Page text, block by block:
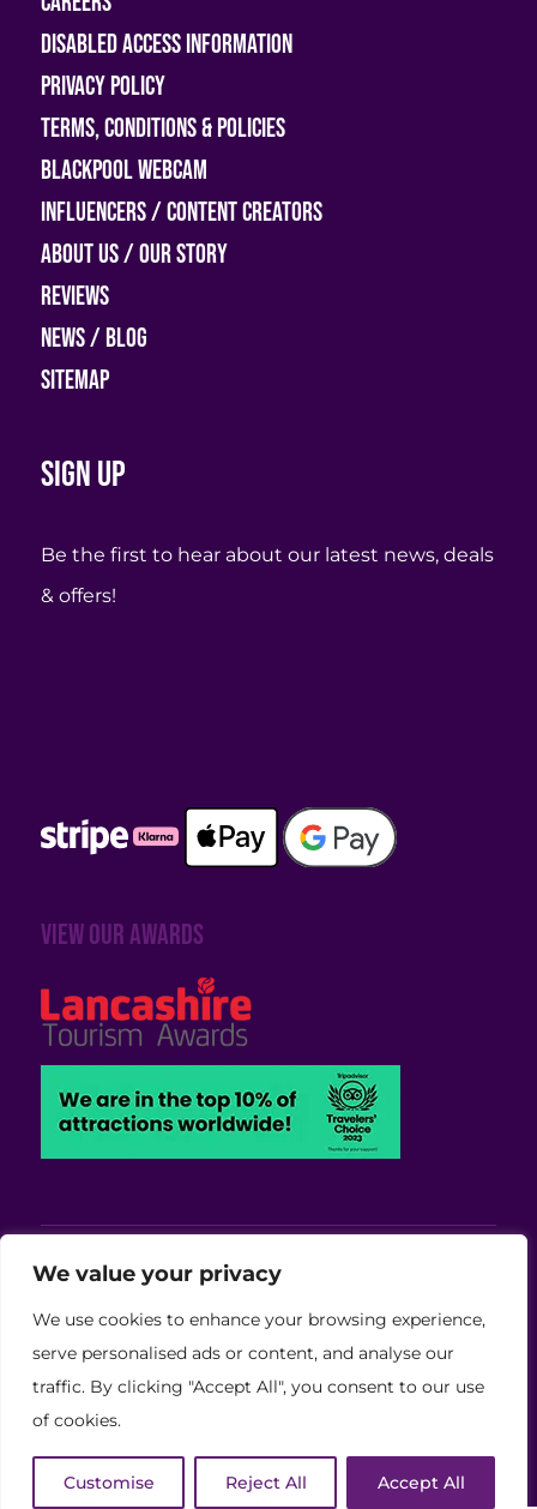
We value your privacy
We use cookies to enhance your browsing experience,
serve personalised ads or content, and analyse our
traffic. By clicking "Accept All", you consent to our use
of cookies.
Customise Reject All Accept All
Disabled access information
Privacy Policy
Terms, Conditions & Policies
Blackpool Webcam
Influencers / Content Creators
About Us / Our Story
Reviews
News / Blog
Sitemap
Sign up
Be the first to hear about our latest news, deals
& offers!
View our awards
Viva Blackpool - Cabaret Theatre, Wedding,
Copyright © 2026 Viva (Blackpool) Group Ltd.
(11886759)
Website Developed by Code Galaxy